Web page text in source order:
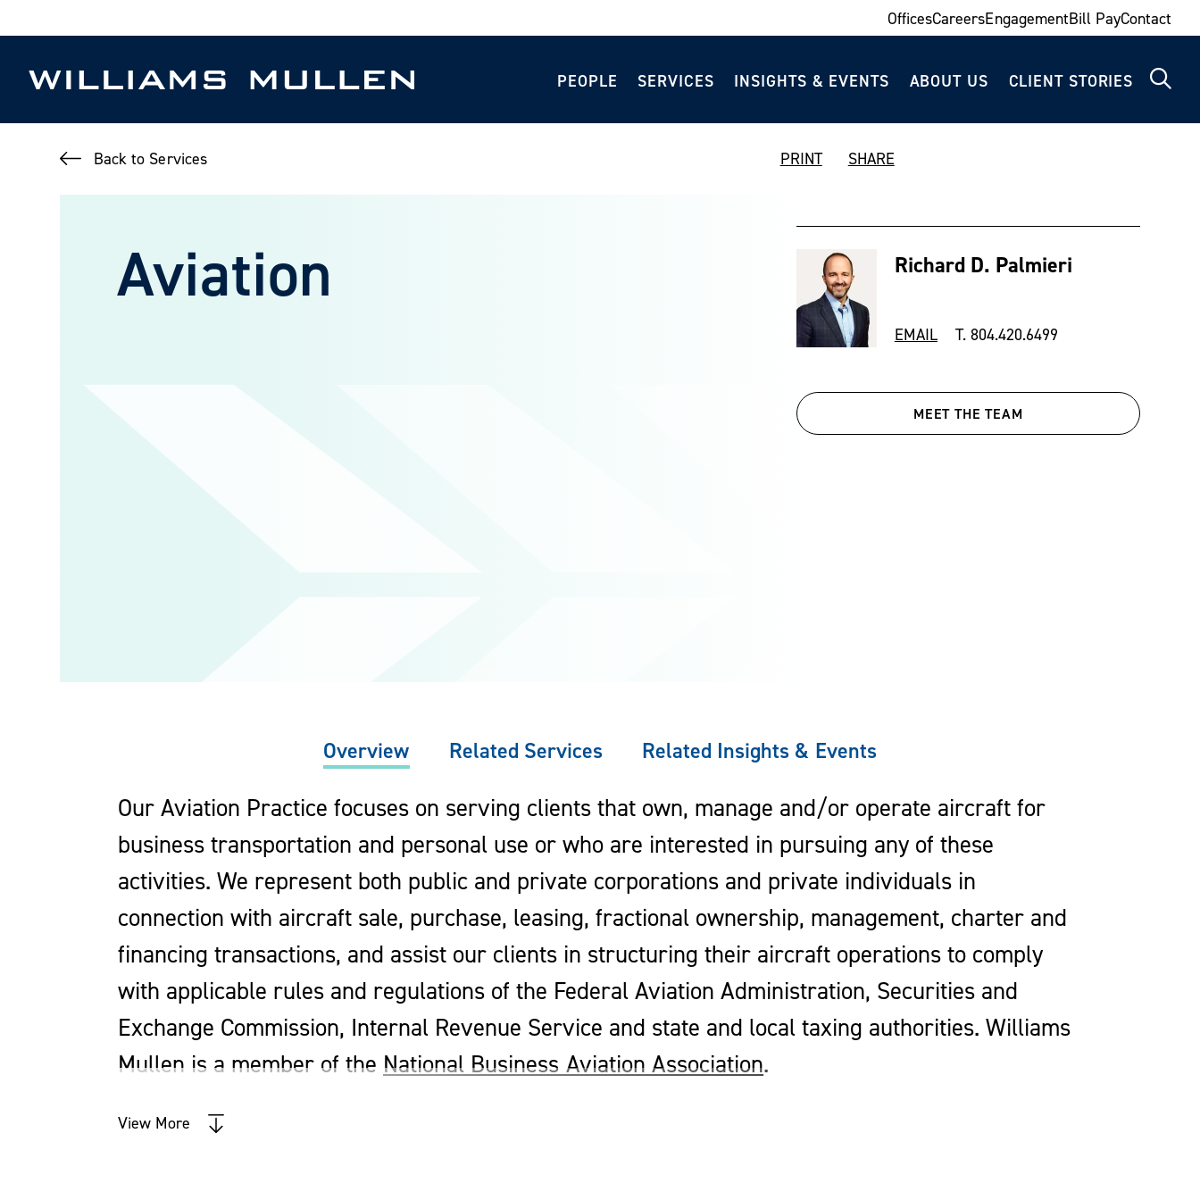
to
content
OfficesCareersEngagementBill PayContact
PEOPLE SERVICES INSIGHTS & EVENTS ABOUT US CLIENT STORIES
Back to Services PRINT SHARE
Aviation Richard D. Palmieri
EMAIL T. 804.420.6499
MEET THE TEAM
Overview Related Services Related Insights & Events
Our Aviation Practice focuses on serving clients that own, manage and/or operate aircraft for
business transportation and personal use or who are interested in pursuing any of these
activities. We represent both public and private corporations and private individuals in
connection with aircraft sale, purchase, leasing, fractional ownership, management, charter and
financing transactions, and assist our clients in structuring their aircraft operations to comply
with applicable rules and regulations of the Federal Aviation Administration, Securities and
Exchange Commission, Internal Revenue Service and state and local taxing authorities. Williams
Mullen is a member of the National Business Aviation Association.
We are experienced in the following:
View More